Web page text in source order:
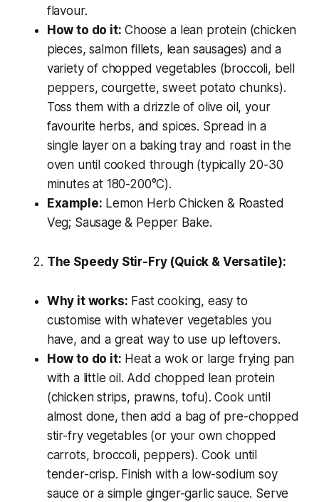
flavour.
How to do it: Choose a lean protein (chicken
pieces, salmon fillets, lean sausages) and a
variety of chopped vegetables (broccoli, bell
peppers, courgette, sweet potato chunks).
Toss them with a drizzle of olive oil, your
favourite herbs, and spices. Spread in a
single layer on a baking tray and roast in the
oven until cooked through (typically 20-30
minutes at 180-200°C).
Example: Lemon Herb Chicken & Roasted
Veg; Sausage & Pepper Bake.
The Speedy Stir-Fry (Quick & Versatile):
Why it works: Fast cooking, easy to
customise with whatever vegetables you
have, and a great way to use up leftovers.
How to do it: Heat a wok or large frying pan
with a little oil. Add chopped lean protein
(chicken strips, prawns, tofu). Cook until
almost done, then add a bag of pre-chopped
stir-fry vegetables (or your own chopped
carrots, broccoli, peppers). Cook until
tender-crisp. Finish with a low-sodium soy
sauce or a simple ginger-garlic sauce. Serve